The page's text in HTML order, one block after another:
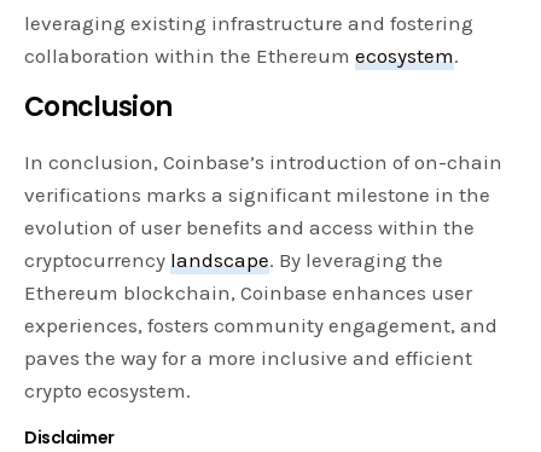
leveraging existing infrastructure and fostering
collaboration within the Ethereumecosystem.
Conclusion
In conclusion, Coinbase’s introduction of on-chain
verifications marks a significant milestone in the
evolution of user benefits and access within the
cryptocurrencylandscape. By leveraging the
Ethereum blockchain, Coinbase enhances user
experiences, fosters community engagement, and
paves the way for a more inclusive and efficient
crypto ecosystem.
Disclaimer